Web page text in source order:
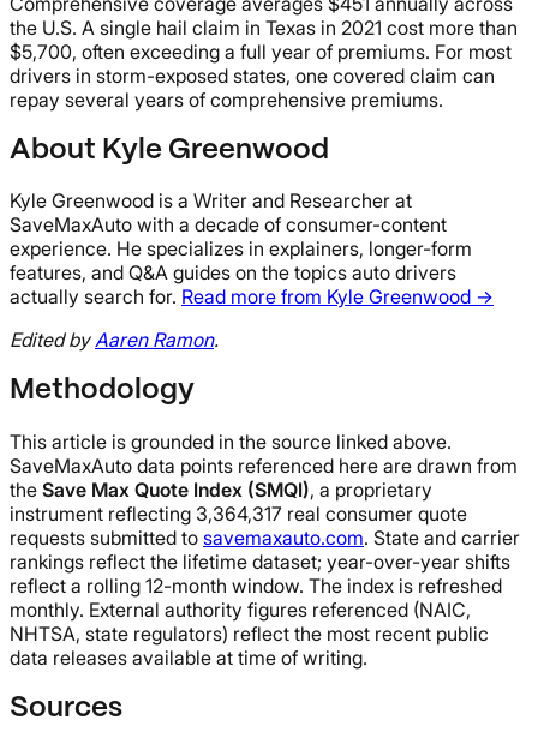
the U.S. A single hail claim in Texas in 2021 cost more than
$5,700, often exceeding a full year of premiums. For most
drivers in storm-exposed states, one covered claim can
repay several years of comprehensive premiums.
About Kyle Greenwood
Kyle Greenwood is a Writer and Researcher at
SaveMaxAuto with a decade of consumer-content
experience. He specializes in explainers, longer-form
features, and Q&A guides on the topics auto drivers
actually search for. Read more from Kyle Greenwood →
Edited byAaren Ramon.
Methodology
This article is grounded in the source linked above.
SaveMaxAuto data points referenced here are drawn from
the Save Max Quote Index (SMQI), a proprietary
instrument reflecting 3,364,317 real consumer quote
requests submitted to savemaxauto.com. State and carrier
rankings reflect the lifetime dataset; year-over-year shifts
reflect a rolling 12-month window. The index is refreshed
monthly. External authority figures referenced (NAIC,
NHTSA, state regulators) reflect the most recent public
data releases available at time of writing.
Sources